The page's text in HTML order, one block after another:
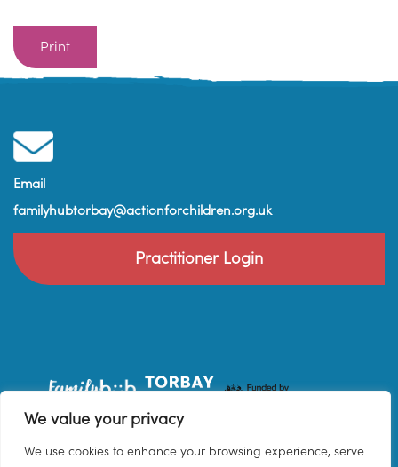
We value your privacy
We use cookies to enhance your browsing experience, serve
Print
Email
familyhubtorbay@actionforchildren.org.uk
Practitioner Login